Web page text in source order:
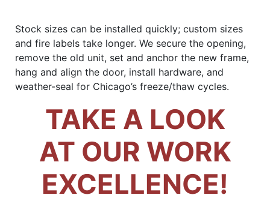
Stock sizes can be installed quickly; custom sizes
and fire labels take longer. We secure the opening,
remove the old unit, set and anchor the new frame,
hang and align the door, install hardware, and
weather-seal for Chicago’s freeze/thaw cycles.
TAKE A LOOK
AT OUR WORK
EXCELLENCE!